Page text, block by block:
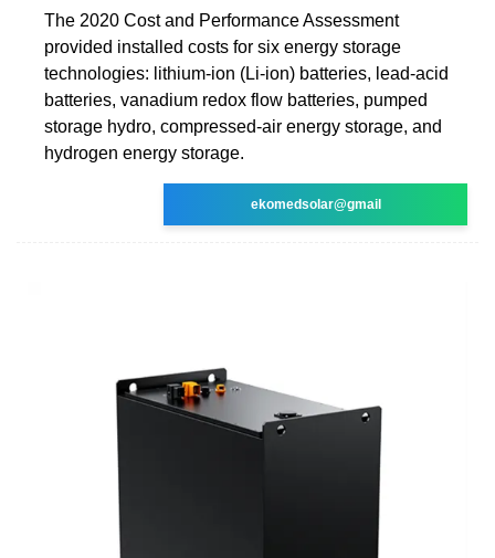
The 2020 Cost and Performance Assessment
provided installed costs for six energy storage
technologies: lithium-ion (Li-ion) batteries, lead-acid
batteries, vanadium redox flow batteries, pumped
storage hydro, compressed-air energy storage, and
hydrogen energy storage.
ekomedsolar@gmail